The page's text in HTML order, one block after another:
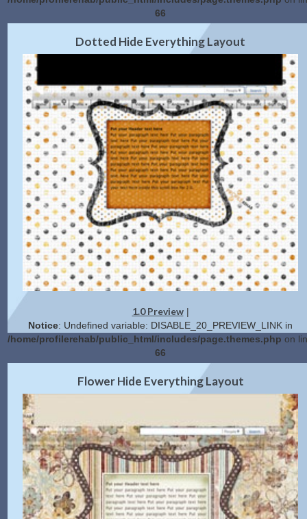
66
2.0 Preview|Get Code
Dotted Hide Everything Layout
1.0 Preview|
Notice: Undefined variable: DISABLE_20_PREVIEW_LINK in
/home/profilerehab/public_html/includes/page.themes.php on
66
2.0 Preview|Get Code
Flower Hide Everything Layout